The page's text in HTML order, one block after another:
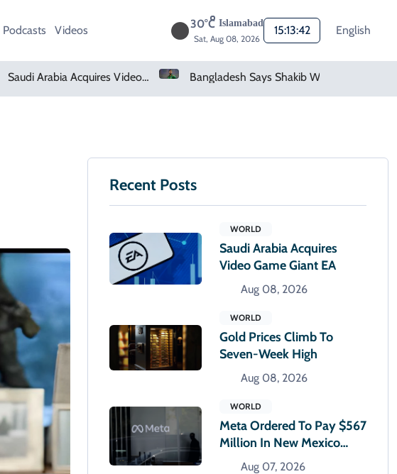
Podcasts Videos 30°C Islamabad
Sat, Aug 08, 2026
15:13:43 English
Saudi Arabia Acquires Video Game Giant EA Bangladesh Says Shakib Will Not Play Again After Hasina Event
Recent Posts
WORLD
Saudi Arabia Acquires
Video Game Giant EA
Aug 08, 2026
WORLD
Gold Prices Climb To
Seven-Week High
Aug 08, 2026
WORLD
Meta Ordered To Pay $567
Million In New Mexico
Teen Mental Health Case
Aug 07, 2026